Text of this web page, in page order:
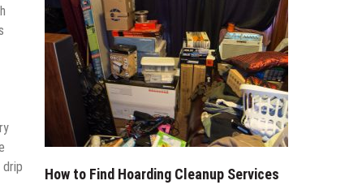
How to Find Hoarding Cleanup Services